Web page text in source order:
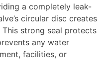
a completely leak-
circular disc creates
strong seal protects
any water
facilities, or